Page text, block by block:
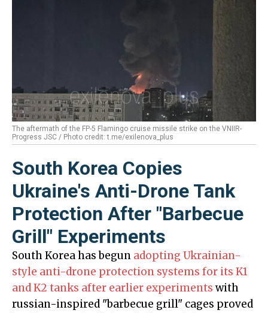
The aftermath of the FP-5 Flamingo cruise missile strike on the VNIIR-
Progress JSC / Photo credit: t.me/exilenova_plus
South Korea Copies
Ukraine's Anti-Drone Tank
Protection After "Barbecue
Grill" Experiments
South Korea has begun adopting Ukrainian-
style anti-drone protection systems for its K1
and K2 tanks after earlier experiments with
russian-inspired "barbecue grill" cages proved